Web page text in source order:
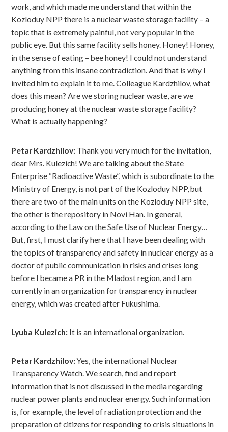
work, and which made me understand that within the
Kozloduy NPP there is a nuclear waste storage facility – a
topic that is extremely painful, not very popular in the
public eye. But this same facility sells honey. Honey! Honey,
in the sense of eating – bee honey! I could not understand
anything from this insane contradiction. And that is why I
invited him to explain it to me. Colleague Kardzhilov, what
does this mean? Are we storing nuclear waste, are we
producing honey at the nuclear waste storage facility?
What is actually happening?
Petar Kardzhilov: Thank you very much for the invitation,
dear Mrs. Kulezich! We are talking about the State
Enterprise “Radioactive Waste”, which is subordinate to the
Ministry of Energy, is not part of the Kozloduy NPP, but
there are two of the main units on the Kozloduy NPP site,
the other is the repository in Novi Han. In general,
according to the Law on the Safe Use of Nuclear Energy…
But, first, I must clarify here that I have been dealing with
the topics of transparency and safety in nuclear energy as a
doctor of public communication in risks and crises long
before I became a PR in the Mladost region, and I am
currently in an organization for transparency in nuclear
energy, which was created after Fukushima.
Lyuba Kulezich: It is an international organization.
Petar Kardzhilov:Yes, the international Nuclear
Transparency Watch. We search, find and report
information that is not discussed in the media regarding
nuclear power plants and nuclear energy. Such information
is, for example, the level of radiation protection and the
preparation of citizens for responding to crisis situations in